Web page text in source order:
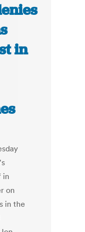
in
in
on
in the